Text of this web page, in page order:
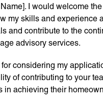
I would welcome
my skills and experience
and contribute to the
advisory services.
considering my
of contributing to your
in achieving their